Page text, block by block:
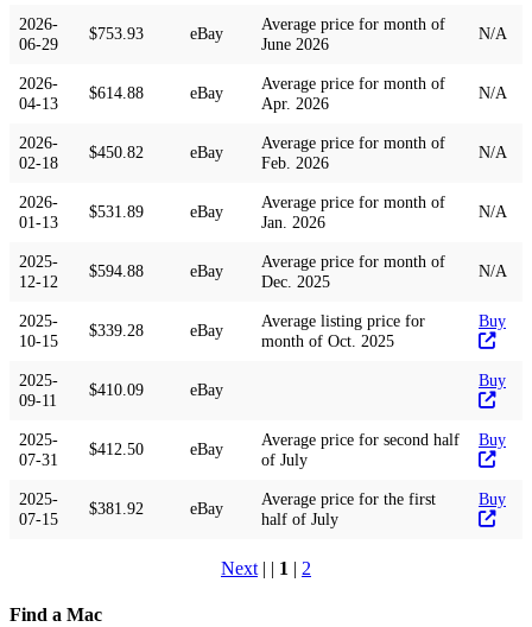
2026-
06-29
$753.93 eBay
Average price for month of
June 2026
N/A
2026-
04-13
$614.88 eBay
Average price for month of
Apr. 2026
N/A
2026-
02-18
$450.82 eBay
Average price for month of
Feb. 2026
N/A
2026-
01-13
$531.89 eBay
Average price for month of
Jan. 2026
N/A
2025-
12-12
$594.88 eBay
Average price for month of
Dec. 2025
N/A
2025-
10-15
$339.28 eBay
Average listing price for
month of Oct. 2025
Buy
2025-
09-11
$410.09 eBay Buy
2025-
07-31
$412.50 eBay
Average price for second half
of July
Buy
2025-
07-15
$381.92 eBay
Average price for the first
half of July
Buy
Next | | 1 | 2
Find a Mac